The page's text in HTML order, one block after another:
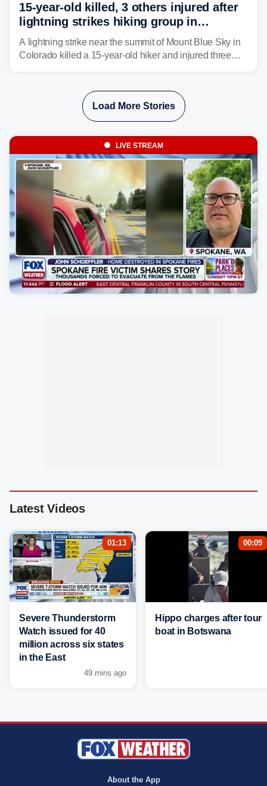
15-year-old killed, 3 others injured after
lightning strikes hiking group in
Colorado
A lightning strike near the summit of Mount Blue Sky in
Colorado killed a 15-year-old hiker and injured three
Load More Stories
LIVE STREAM
Latest Videos
01:13
Severe Thunderstorm
Watch issued for 40
million across six states
in the East
49 mins ago
00:09
Hippo charges after tour
boat in Botswana
About the App